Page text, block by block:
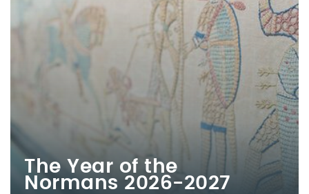
The Year of the
Normans 2026-2027